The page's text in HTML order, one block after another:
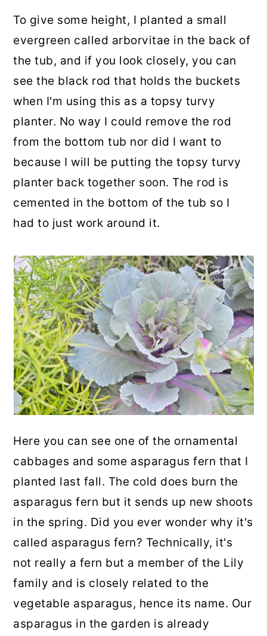
To give some height, I planted a small
evergreen called arborvitae in the back of
the tub, and if you look closely, you can
see the black rod that holds the buckets
when I'm using this as a topsy turvy
planter. No way I could remove the rod
from the bottom tub nor did I want to
because I will be putting the topsy turvy
planter back together soon. The rod is
cemented in the bottom of the tub so I
had to just work around it.
Here you can see one of the ornamental
cabbages and some asparagus fern that I
planted last fall. The cold does burn the
asparagus fern but it sends up new shoots
in the spring. Did you ever wonder why it's
called asparagus fern? Technically, it's
not really a fern but a member of the Lily
family and is closely related to the
vegetable asparagus, hence its name. Our
asparagus in the garden is already